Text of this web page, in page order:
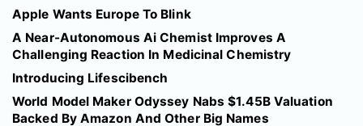
Apple Wants Europe To Blink
A Near-Autonomous Ai Chemist Improves A
Challenging Reaction In Medicinal Chemistry
Introducing Lifescibench
World Model Maker Odyssey Nabs $1.45B Valuation
Backed By Amazon And Other Big Names